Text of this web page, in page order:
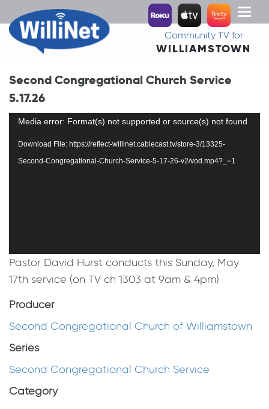
Toggle
Community TV for
WILLIAMSTOWN
Second Congregational Church Service
5.17.26
Video
Media error: Format(s) not supported or source(s) not found
Download File: https://reflect-willinet.cablecast.tv/store-3/13325-
Second-Congregational-Church-Service-5-17-26-v2/vod.mp4?_=1
Pastor David Hurst conducts this Sunday, May
17th service (on TV ch 1303 at 9am & 4pm)
Producer
Second Congregational Church of Williamstown
Series
Second Congregational Church Service
Category